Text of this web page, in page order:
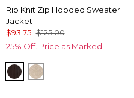
Rib Knit Zip Hooded Sweater
Jacket
$93.75 $125.00
25% Off. Price as Marked.
RavineHeather Biscotti